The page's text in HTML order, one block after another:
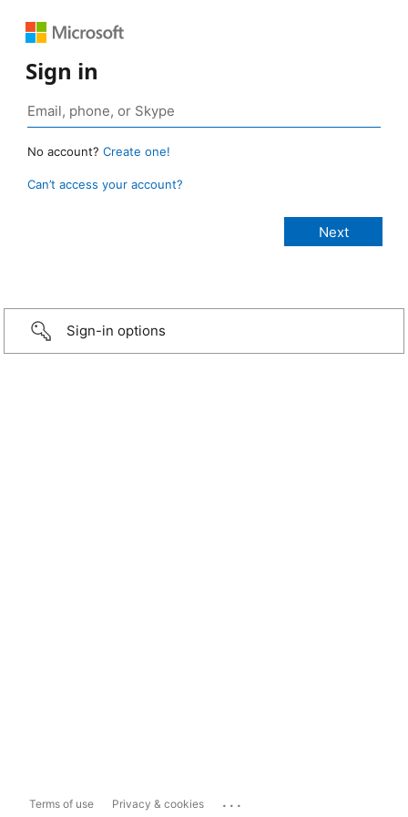
Sign in
No account? Create one!
Can’t access your account?
Sign-in options
Terms of use Privacy & cookies ...